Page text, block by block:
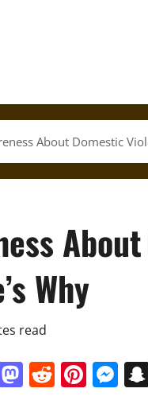
About Domestic
Why
read
Mastodon
Reddit